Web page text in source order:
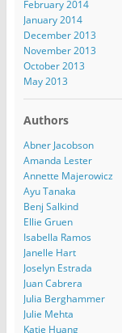
February 2014
January 2014
December 2013
November 2013
October 2013
May 2013
Authors
Abner Jacobson
Amanda Lester
Annette Majerowicz
Ayu Tanaka
Benj Salkind
Ellie Gruen
Isabella Ramos
Janelle Hart
Joselyn Estrada
Juan Cabrera
Julia Berghammer
Julie Mehta
Katie Huang